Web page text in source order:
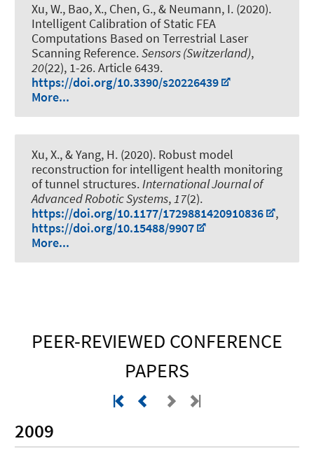
Xu, W., Bao, X., Chen, G., & Neumann, I. (2020).
Intelligent Calibration of Static FEA
Computations Based on Terrestrial Laser
Scanning Reference.Sensors (Switzerland),
20(22), 1-26. Article 6439.
https://doi.org/10.3390/s20226439
More...
Xu, X., & Yang, H. (2020). Robust model
reconstruction for intelligent health monitoring
of tunnel structures.International Journal of
Advanced Robotic Systems,17(2).
https://doi.org/10.1177/1729881420910836
,
https://doi.org/10.15488/9907
More...
PEER-REVIEWED CONFERENCE
PAPERS
2009